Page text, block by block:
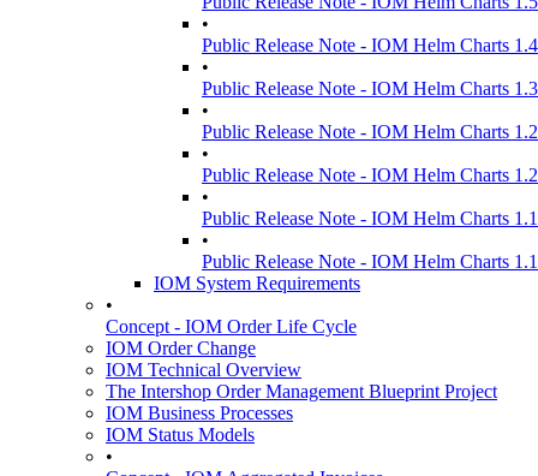
•
Public Release Note - IOM Helm Charts 1.4
•
Public Release Note - IOM Helm Charts
•
Public Release Note - IOM Helm Charts
•
Public Release Note - IOM Helm Charts
•
Public Release Note - IOM Helm Charts
•
Public Release Note - IOM Helm Charts
IOM System Requirements
•
Concept - IOM Order Life Cycle
IOM Order Change
IOM Technical Overview
The Intershop Order Management Blueprint Project
IOM Business Processes
IOM Status Models
•